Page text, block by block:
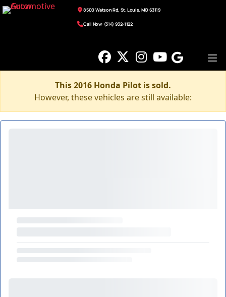
8500 Watson Rd, St. Louis, MO 63119
Call Now: (314) 932-1122
This 2016 Honda Pilot is sold.
However, these vehicles are still available: